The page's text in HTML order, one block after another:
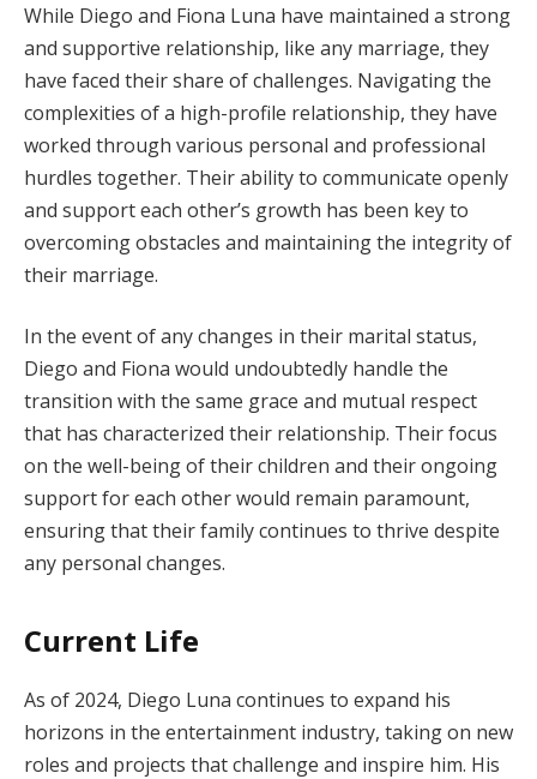
While Diego and Fiona Luna have maintained a strong
and supportive relationship, like any marriage, they
have faced their share of challenges. Navigating the
complexities of a high-profile relationship, they have
worked through various personal and professional
hurdles together. Their ability to communicate openly
and support each other’s growth has been key to
overcoming obstacles and maintaining the integrity of
their marriage.
In the event of any changes in their marital status,
Diego and Fiona would undoubtedly handle the
transition with the same grace and mutual respect
that has characterized their relationship. Their focus
on the well-being of their children and their ongoing
support for each other would remain paramount,
ensuring that their family continues to thrive despite
any personal changes.
Current Life
As of 2024, Diego Luna continues to expand his
horizons in the entertainment industry, taking on new
roles and projects that challenge and inspire him. His